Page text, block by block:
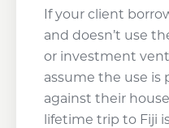
If your client
and doesn’t use
or investment
assume the use is
against their
lifetime trip to Fiji